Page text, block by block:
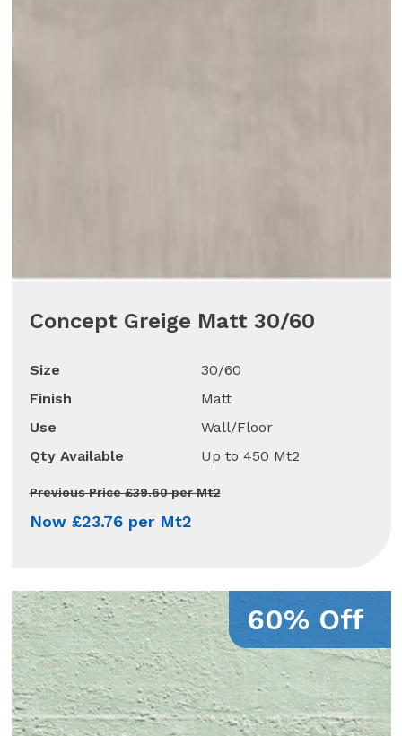
Concept Greige Matt 30/60
Size
30/60
Finish
Matt
Use
Wall/Floor
Qty Available
Up to 450 Mt2
Previous Price £39.60 per Mt2
Now £23.76 per Mt2
60% Off